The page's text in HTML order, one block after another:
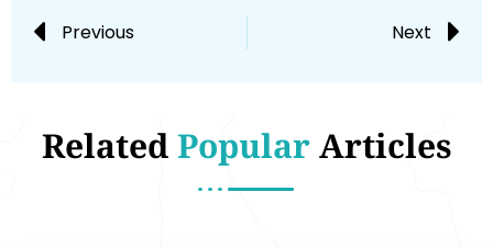
Previous Next
RelatedPopularArticles